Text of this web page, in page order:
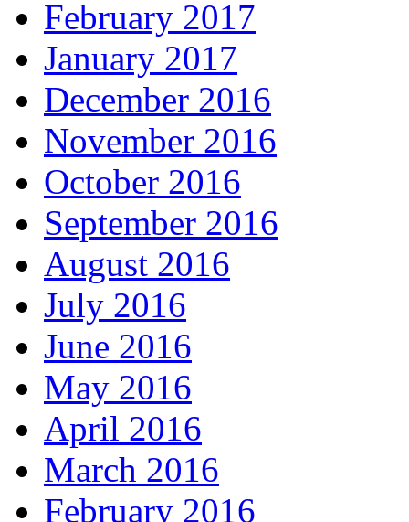
February 2017
January 2017
December 2016
November 2016
October 2016
September 2016
August 2016
July 2016
June 2016
May 2016
April 2016
March 2016
February 2016